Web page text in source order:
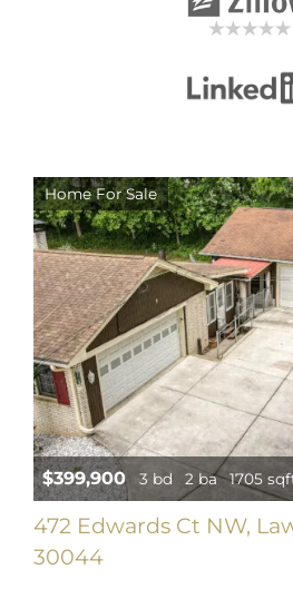
Home For Sale
$399,900 3 bd 2 ba 1705
472 Edwards Ct NW,
30044